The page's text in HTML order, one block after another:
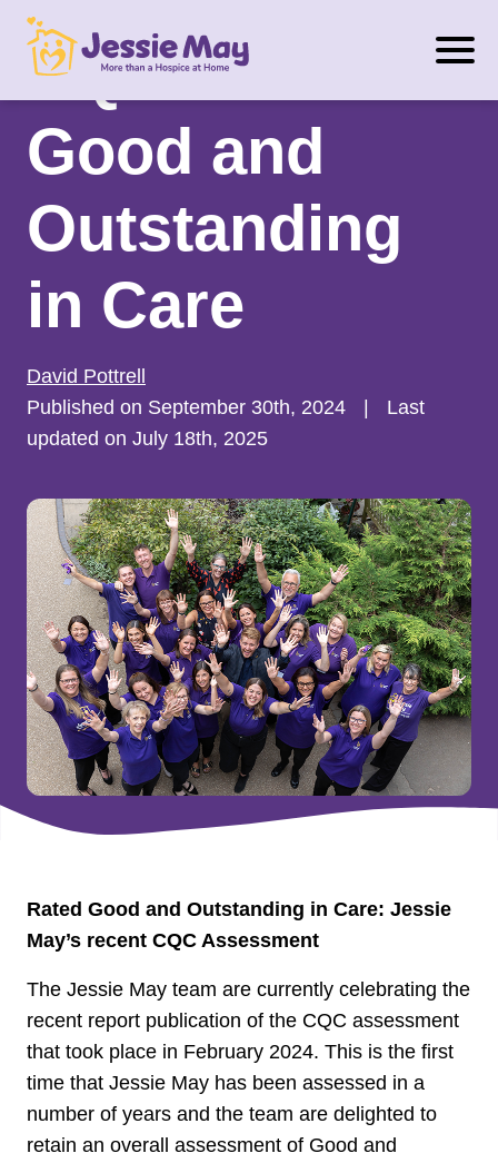
CQC Rated
Good and
Outstanding
in Care
David Pottrell
Published on September 30th, 2024
Last
updated on July 18th, 2025
Rated Good and Outstanding in Care: Jessie
May’s recent CQC Assessment
The Jessie May team are currently celebrating the
recent report publication of the CQC assessment
that took place in February 2024. This is the first
time that Jessie May has been assessed in a
number of years and the team are delighted to
retain an overall assessment of Good and